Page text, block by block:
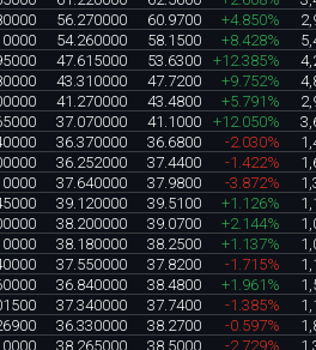
56.270000 60.9700 +4.850%
54.260000 58.1500 +8.428%
47.615000 53.6300 +12.385%
43.310000 47.7200 +9.752%
41.270000 43.4800 +5.791%
37.070000 41.1000 +12.050%
36.370000 36.6800 -2.030%
36.252000 37.4400 -1.422%
37.640000 37.9800 -3.872%
39.120000 39.5100 +1.126%
38.200000 39.0700 +2.144%
38.180000 38.2500 +1.137%
37.550000 37.8200 -1.715%
36.840000 38.4800 +1.961%
37.340000 37.7400 -1.385%
36.330000 38.2700 -0.597%
38.265000 38.5000 -2.729%